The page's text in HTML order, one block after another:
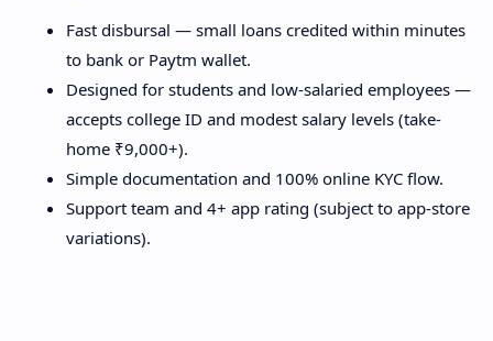
Fast disbursal — small loans credited within minutes
to bank or Paytm wallet.
Designed for students and low-salaried employees —
accepts college ID and modest salary levels (take-
home ₹9,000+).
Simple documentation and 100% online KYC flow.
Support team and 4+ app rating (subject to app-store
variations).